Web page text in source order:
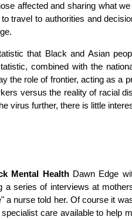
affected and sharing what
travel to authorities and
that Black and Asian
combined with the
the role of frontier, acting as a
versus the reality of racial
virus further, there is little
Mental Health Dawn Edge
a series of interviews at
a nurse told her. Of course it
care available to help